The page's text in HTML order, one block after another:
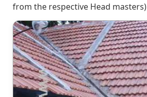
from the respective Head masters)